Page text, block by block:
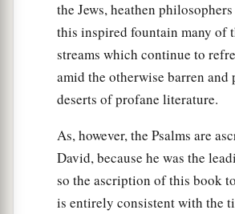
the Jews, heathen
this inspired fountain many of
streams which continue to
amid the otherwise barren and
deserts of profane literature.
As, however, the Psalms are
David, because he was the
so the ascription of this book
is entirely consistent with the